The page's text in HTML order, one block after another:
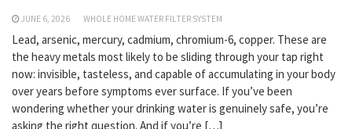
JUNE 6, 2026 WHOLE HOME WATER FILTER SYSTEM
Lead, arsenic, mercury, cadmium, chromium-6, copper. These are
the heavy metals most likely to be sliding through your tap right
now: invisible, tasteless, and capable of accumulating in your body
over years before symptoms ever surface. If you’ve been
wondering whether your drinking water is genuinely safe, you’re
asking the right question. And if you’re […]